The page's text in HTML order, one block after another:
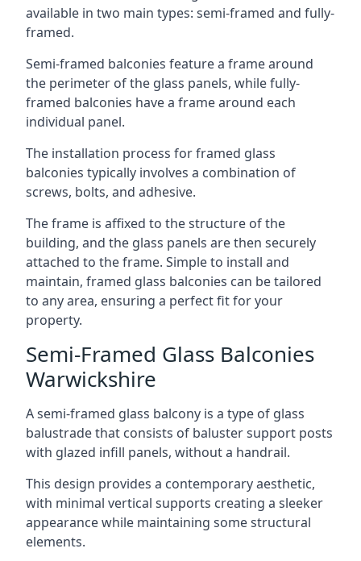
available in two main types: semi-framed and fully-
framed.
Semi-framed balconies feature a frame around
the perimeter of the glass panels, while fully-
framed balconies have a frame around each
individual panel.
The installation process for framed glass
balconies typically involves a combination of
screws, bolts, and adhesive.
The frame is affixed to the structure of the
building, and the glass panels are then securely
attached to the frame. Simple to install and
maintain, framed glass balconies can be tailored
to any area, ensuring a perfect fit for your
property.
Semi-Framed Glass Balconies
Warwickshire
A semi-framed glass balcony is a type of glass
balustrade that consists of baluster support posts
with glazed infill panels, without a handrail.
This design provides a contemporary aesthetic,
with minimal vertical supports creating a sleeker
appearance while maintaining some structural
elements.